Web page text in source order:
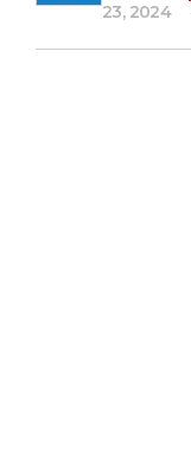
23, 2024